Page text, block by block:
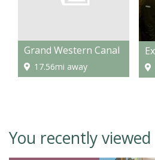
Grand Western Canal
17.56mi away
You recently viewed